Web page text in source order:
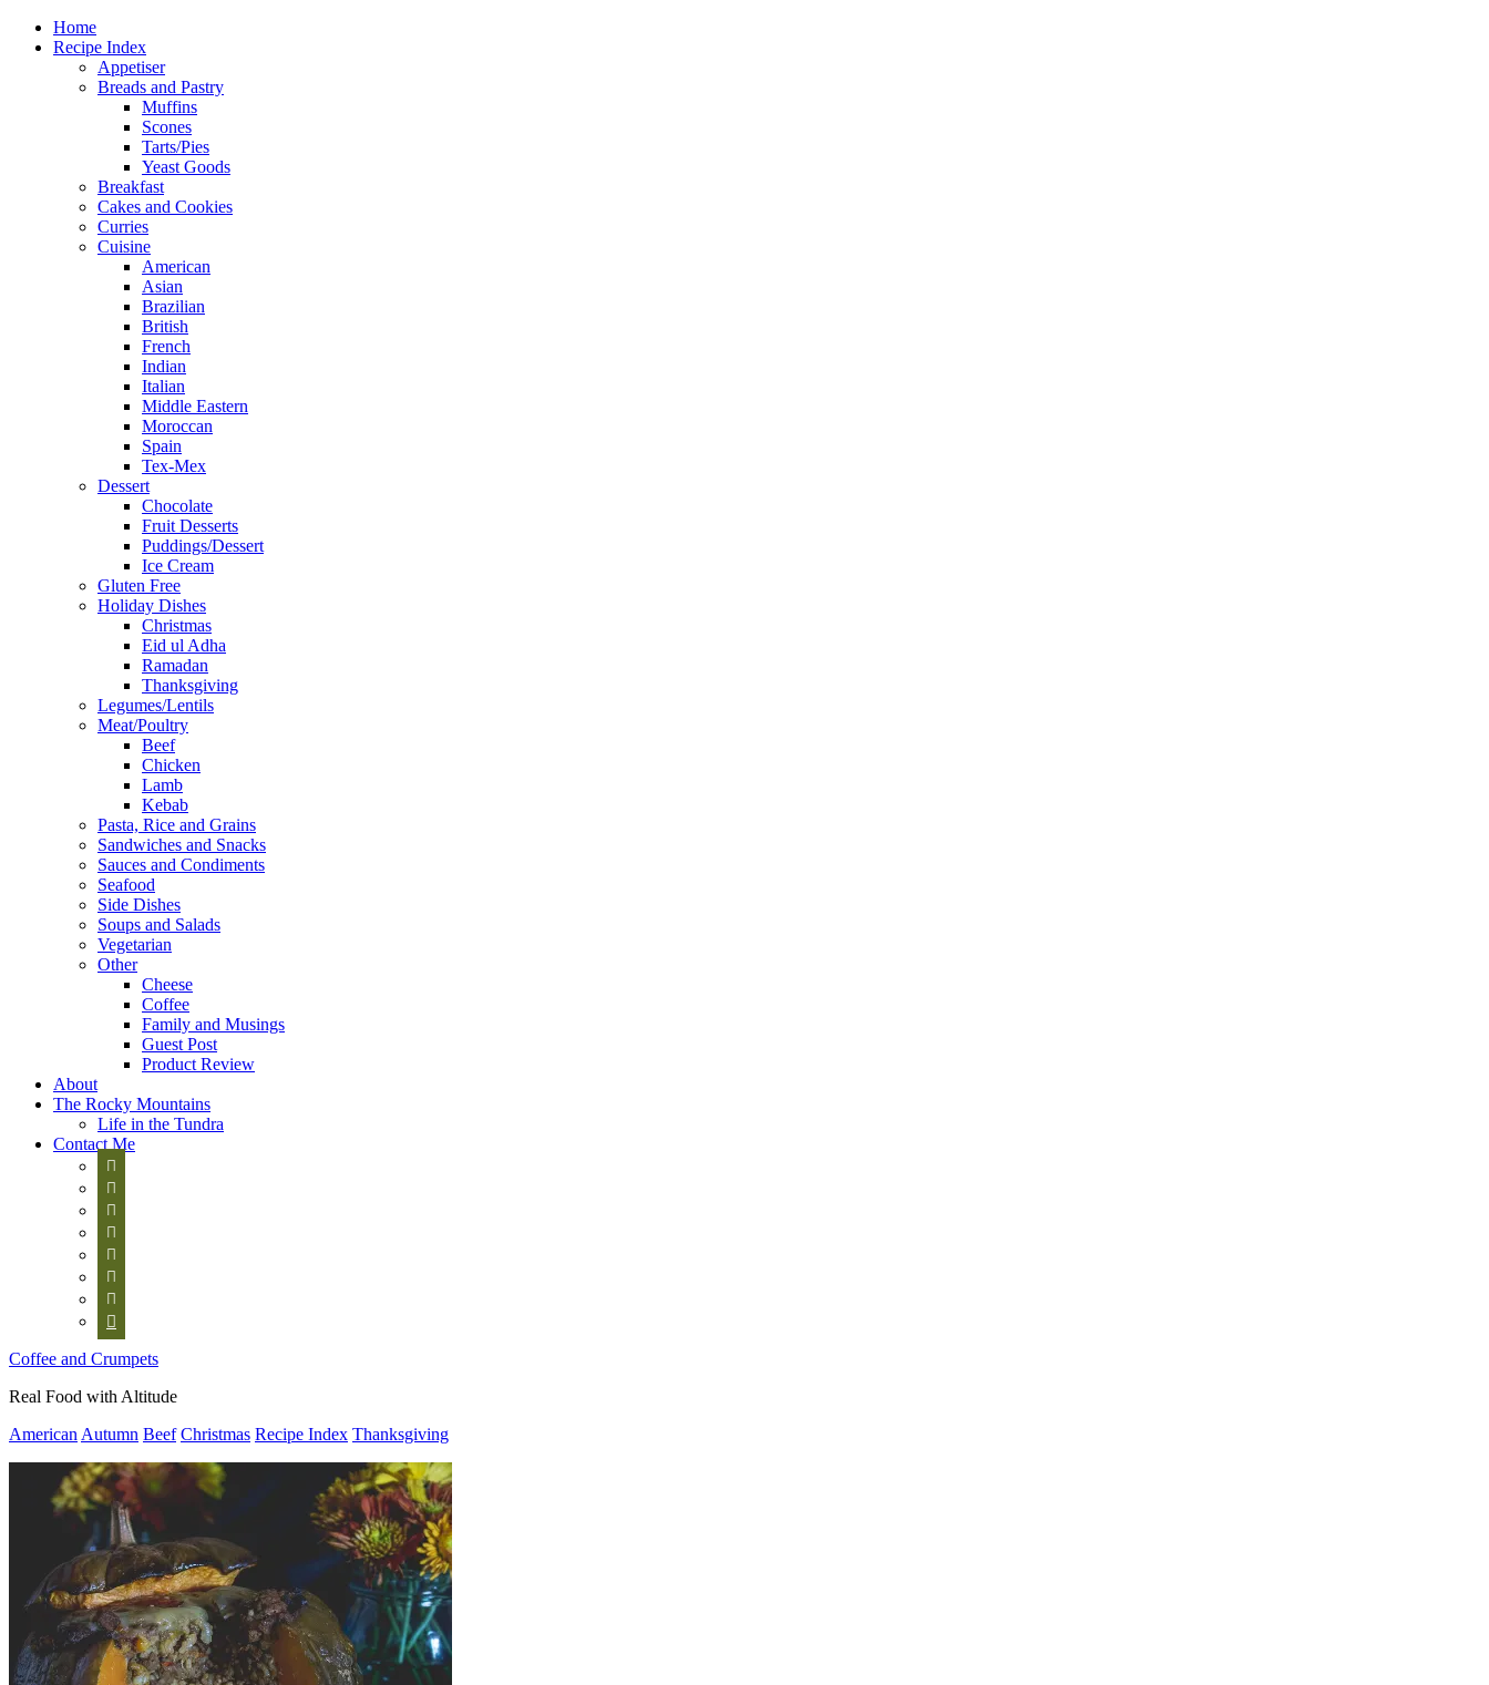
Home
Recipe Index
Appetiser
Breads and Pastry
Muffins
Scones
Tarts/Pies
Yeast Goods
Breakfast
Cakes and Cookies
Curries
Cuisine
American
Asian
Brazilian
British
French
Indian
Italian
Middle Eastern
Moroccan
Spain
Tex-Mex
Dessert
Chocolate
Fruit Desserts
Puddings/Dessert
Ice Cream
Gluten Free
Holiday Dishes
Christmas
Eid ul Adha
Ramadan
Thanksgiving
Legumes/Lentils
Meat/Poultry
Beef
Chicken
Lamb
Kebab
Pasta, Rice and Grains
Sandwiches and Snacks
Sauces and Condiments
Seafood
Side Dishes
Soups and Salads
Vegetarian
Other
Cheese
Coffee
Family and Musings
Guest Post
Product Review
About
The Rocky Mountains
Life in the Tundra
Contact Me








Coffee and Crumpets
Real Food with Altitude
American Autumn Beef Christmas Recipe Index Thanksgiving